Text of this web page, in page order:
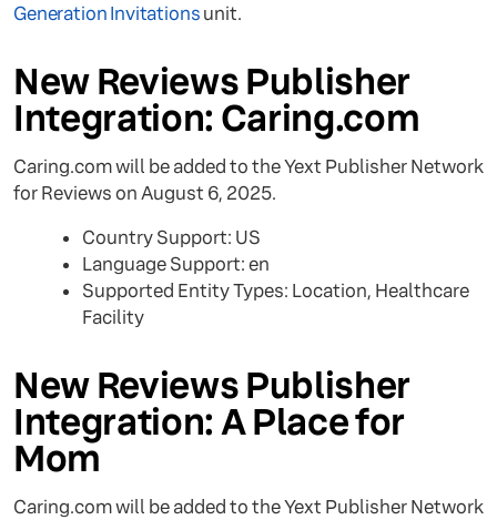
Generation Invitationsunit.
New Reviews Publisher
Integration: Caring.com
Caring.com will be added to the Yext Publisher Network
for Reviews on August 6, 2025.
Country Support: US
Language Support: en
Supported Entity Types: Location, Healthcare
Facility
New Reviews Publisher
Integration: A Place for
Mom
Caring.com will be added to the Yext Publisher Network